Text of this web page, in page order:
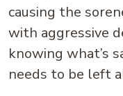
causing the
with aggressive
knowing what’s
needs to be left